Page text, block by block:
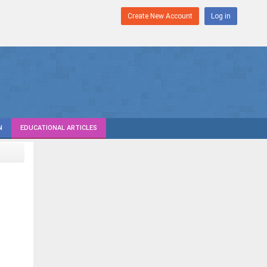
Create New Account Log in
EDUCATIONAL ARTICLES